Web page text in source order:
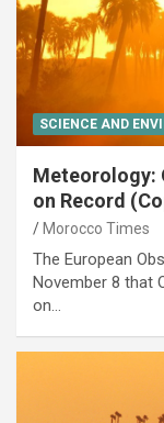
SCIENCE AND
Meteorology:
on Record
Morocco Times
The European
November 8 that
on…